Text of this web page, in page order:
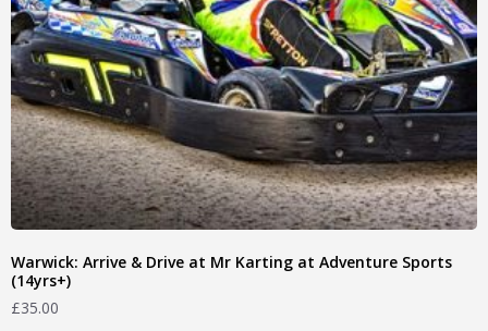
Warwick: Arrive & Drive at Mr Karting at Adventure Sports
(14yrs+)
£35.00